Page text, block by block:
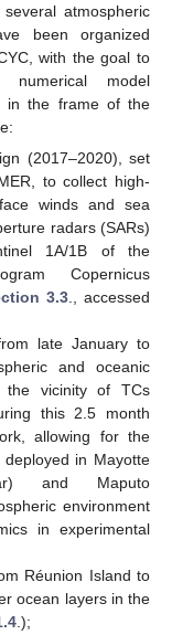
atmospheric
been organized
with the goal to
model
in the frame of the
(2017–2020), set
to collect high-
winds and sea
radars (SARs)
1A/1B of the
Copernicus
3.3., accessed
late January to
and oceanic
the vicinity of TCs
this 2.5 month
allowing for the
in Mayotte
and Maputo
environment
in experimental
Réunion Island to
ocean layers in the
.);